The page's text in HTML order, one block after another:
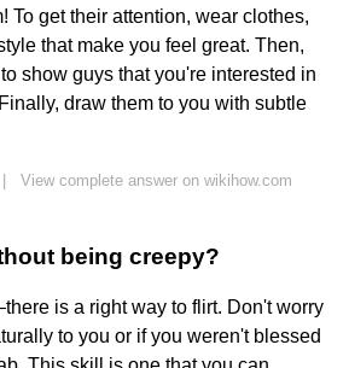
To get their attention, wear clothes,
that make you feel great. Then,
show guys that you're interested in
draw them to you with subtle
View complete answer on wikihow.com
being creepy?
is a right way to flirt. Don't worry
to you or if you weren't blessed